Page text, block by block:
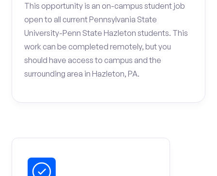
This opportunity is an on-campus student job
open to all current Pennsylvania State
University-Penn State Hazleton students. This
work can be completed remotely, but you
should have access to campus and the
surrounding area in Hazleton, PA.